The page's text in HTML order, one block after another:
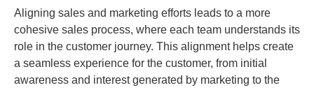
Aligning sales and marketing efforts leads to a more
cohesive sales process, where each team understands its
role in the customer journey. This alignment helps create
a seamless experience for the customer, from initial
awareness and interest generated by marketing to the